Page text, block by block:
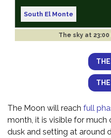
South El Monte
The sky at 23:00
The Moon will reach full
month, it is visible for much
dusk and setting at around